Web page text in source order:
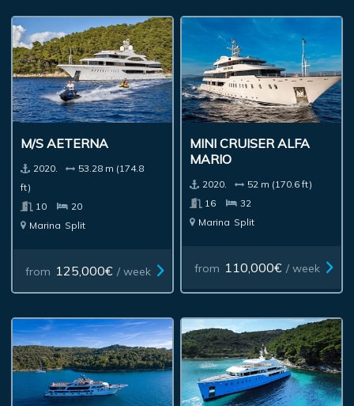
M/S AETERNA
2020.
53.28 m (174.8
ft)
10
20
Marina Split
from 125,000€ / week
MINI CRUISER ALFA
MARIO
2020.
52 m (170.6 ft)
16
32
Marina Split
from 110,000€ / week